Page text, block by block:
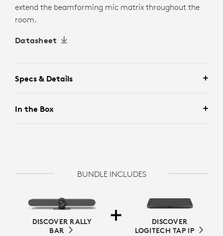
extend the beamforming mic matrix throughout the
room.
Datasheet
Specs & Details
In the Box
BUNDLE INCLUDES
DISCOVER RALLY
BAR
DISCOVER
LOGITECH TAP IP